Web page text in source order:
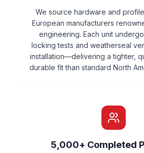
We source hardware and
European manufacturers
engineering. Each unit
locking tests and weatherseal
installation—delivering a tighter,
durable fit than standard North
5,000+ Completed